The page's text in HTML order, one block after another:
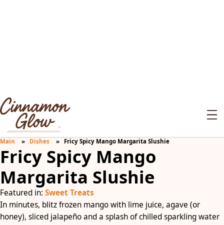
Main Dishes Fricy Spicy Mango Margarita Slushie
Fricy Spicy Mango
Margarita Slushie
Featured in: Sweet Treats
In minutes, blitz frozen mango with lime juice, agave (or
honey), sliced jalapeño and a splash of chilled sparkling water